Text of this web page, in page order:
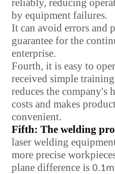
reliably, reducing
by equipment failures.
It can avoid errors and
guarantee for the
enterprise.
Fourth, it is easy to
received simple
reduces the company's
costs and makes
convenient.
Fifth: The welding
laser welding
more precise
plane difference is